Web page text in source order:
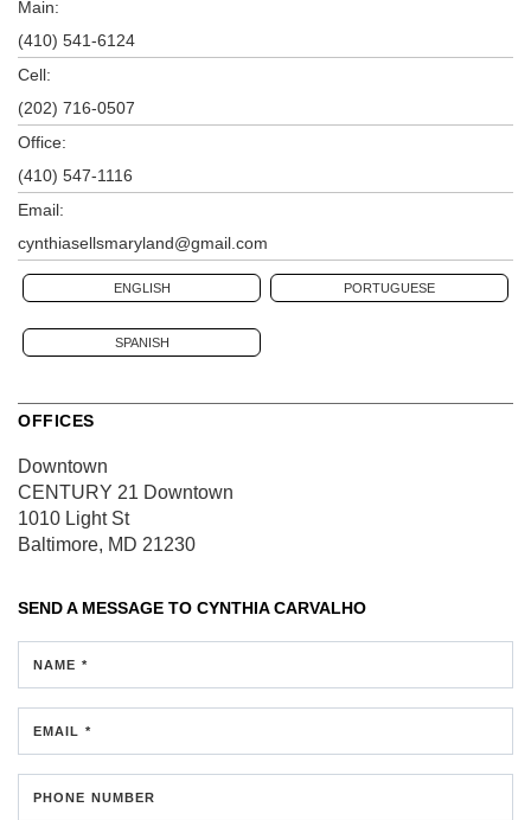
Main:
(410) 541-6124
Cell:
(202) 716-0507
Office:
(410) 547-1116
Email:
cynthiasellsmaryland@gmail.com
ENGLISH PORTUGUESE
SPANISH
OFFICES
Downtown
CENTURY 21 Downtown
1010 Light St
Baltimore, MD 21230
SEND A MESSAGE TO CYNTHIA CARVALHO
NAME *
EMAIL *
PHONE NUMBER